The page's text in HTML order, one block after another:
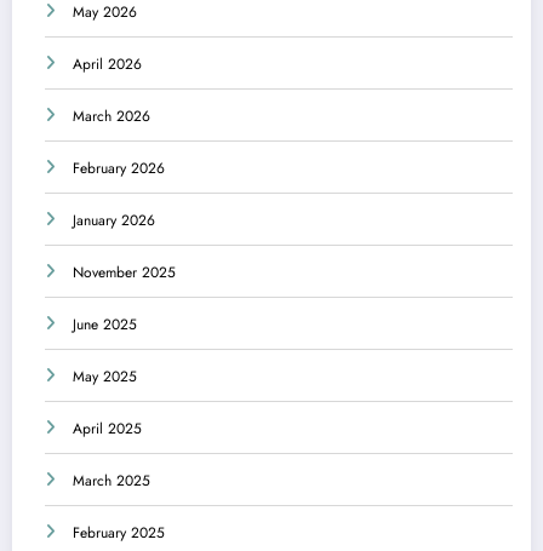
May 2026
April 2026
March 2026
February 2026
January 2026
November 2025
June 2025
May 2025
April 2025
March 2025
February 2025